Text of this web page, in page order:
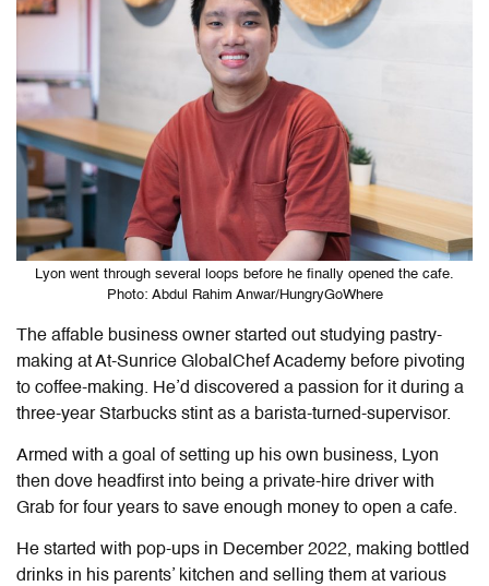
Lyon went through several loops before he finally opened the cafe.
Photo: Abdul Rahim Anwar/HungryGoWhere
The affable business owner started out studying pastry-
making at At-Sunrice GlobalChef Academy before pivoting
to coffee-making. He’d discovered a passion for it during a
three-year Starbucks stint as a barista-turned-supervisor.
Armed with a goal of setting up his own business, Lyon
then dove headfirst into being a private-hire driver with
Grab for four years to save enough money to open a cafe.
He started with pop-ups in December 2022, making bottled
drinks in his parents’ kitchen and selling them at various